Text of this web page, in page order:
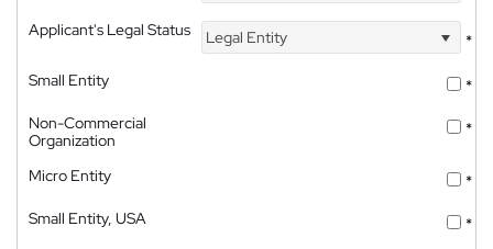
Applicant's Legal Status
Legal Entity
*
Small Entity
*
Non-Commercial
Organization
*
Micro Entity
*
Small Entity, USA
*